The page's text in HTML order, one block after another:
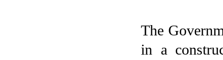
The
in a